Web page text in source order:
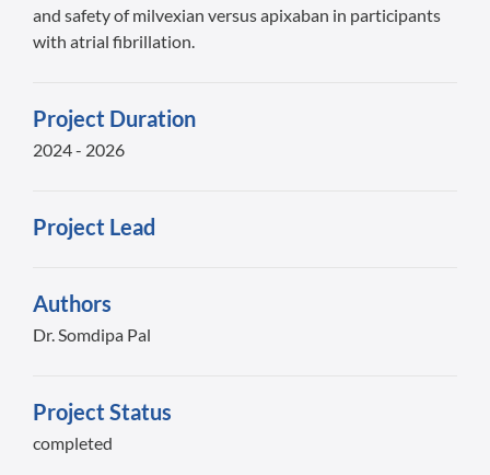
and safety of milvexian versus apixaban in participants
with atrial fibrillation.
Project Duration
2024 - 2026
Project Lead
Authors
Dr. Somdipa Pal
Project Status
completed